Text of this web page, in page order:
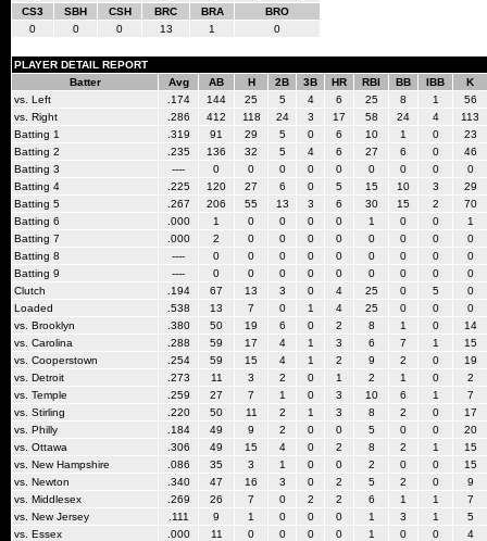
CS3
SBH CSH BRC BRA
BRO
0
0 0 13 1 0
PLAYER DETAIL REPORT
Batter
Avg AB H 2B 3B HR RBI BB IBB
K
vs. Left
.174 144 25 5 4 6 25 8 1
56
vs. Right
.286 412 118 24 3 17 58 24 4
113
Batting 1
.319 91 29 5 0 6 10 1 0
23
Batting 2
.235 136 32 5 4 6 27 6 0
46
Batting 3
---- 0 0 0 0 0 0 0 0
0
Batting 4
.225 120 27 6 0 5 15 10 3
29
Batting 5
.267 206 55 13 3 6 30 15 2
70
Batting 6
.000 1 0 0 0 0 1 0 0
1
Batting 7
.000 2 0 0 0 0 0 0 0
0
Batting 8
---- 0 0 0 0 0 0 0 0
0
Batting 9
---- 0 0 0 0 0 0 0 0
0
Clutch
.194 67 13 3 0 4 25 0 5
0
Loaded
.538 13 7 0 1 4 25 0 0
0
vs. Brooklyn
.380 50 19 6 0 2 8 1 0
14
vs. Carolina
.288 59 17 4 1 3 6 7 1
15
vs. Cooperstown
.254 59 15 4 1 2 9 2 0
19
vs. Detroit
.273 11 3 2 0 1 2 1 0
2
vs. Temple
.259 27 7 1 0 3 10 6 1
7
vs. Stirling
.220 50 11 2 1 3 8 2 0
17
vs. Philly
.184 49 9 2 0 0 5 0 0
20
vs. Ottawa
.306 49 15 4 0 2 8 2 1
15
vs. New Hampshire
.086 35 3 1 0 0 2 0 0
15
vs. Newton
.340 47 16 3 0 2 5 2 0
9
vs. Middlesex
.269 26 7 0 2 2 6 1 1
7
vs. New Jersey
.111 9 1 0 0 0 1 3 1
5
vs. Essex
.000 11 0 0 0 0 1 0 0
4